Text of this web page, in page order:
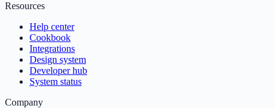
Resources
Help center
Cookbook
Integrations
Design system
Developer hub
System status
Company